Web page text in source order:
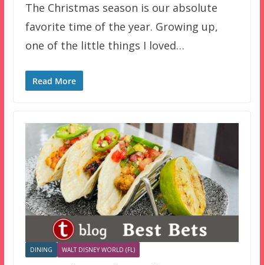
The Christmas season is our absolute
favorite time of the year. Growing up,
one of the little things I loved…
Read More
DINING WALT DISNEY WORLD (FL)